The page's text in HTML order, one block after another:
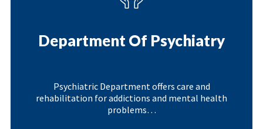
Department Of Psychiatry
Psychiatric Department offers care and
rehabilitation for addictions and mental health
problems…